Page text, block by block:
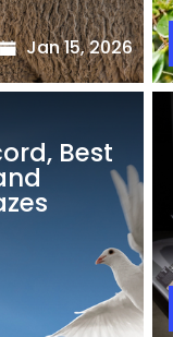
Jan 15, 2026
Best